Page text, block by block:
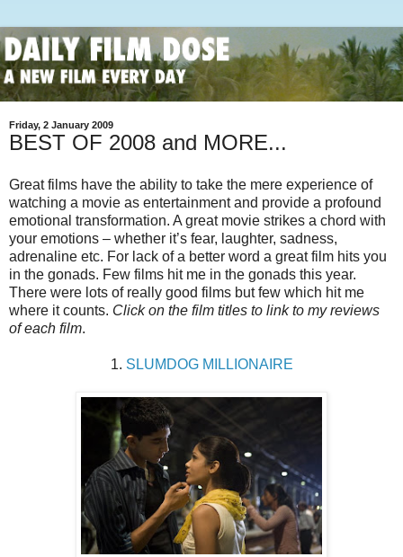
Friday, 2 January 2009
BEST OF 2008 and MORE...
Great films have the ability to take the mere experience of
watching a movie as entertainment and provide a profound
emotional transformation. A great movie strikes a chord with
your emotions – whether it’s fear, laughter, sadness,
adrenaline etc. For lack of a better word a great film hits you
in the gonads. Few films hit me in the gonads this year.
There were lots of really good films but few which hit me
where it counts. Click on the film titles to link to my reviews
of each film.
1. SLUMDOG MILLIONAIRE